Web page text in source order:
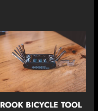
ROOK BICYCLE TOOL